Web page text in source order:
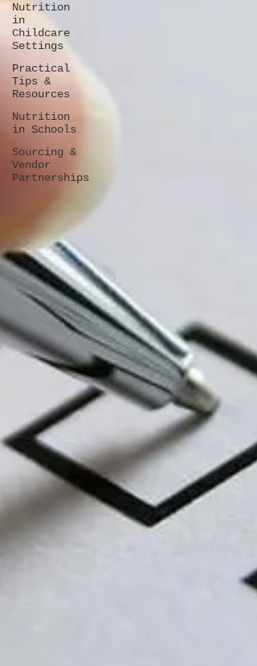
Nutrition
in
Childcare
Settings
Practical
Tips &
Resources
Nutrition
in Schools
Sourcing &
Vendor
Partnerships